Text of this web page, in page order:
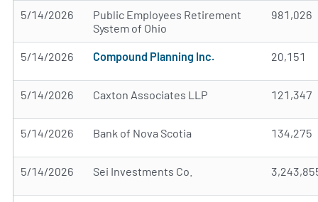
5/14/2026
Public Employees Retirement
System of Ohio
981,026
5/14/2026 Compound Planning Inc. 20,151
5/14/2026 Caxton Associates LLP 121,347
5/14/2026 Bank of Nova Scotia 134,275
5/14/2026 Sei Investments Co.